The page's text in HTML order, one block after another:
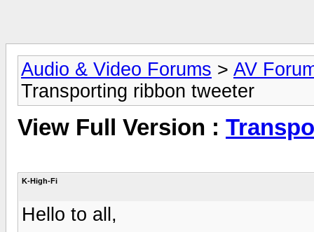
Audio & Video Forums > AV
Transporting ribbon tweeter
View Full Version :
K-High-Fi
Hello to all,